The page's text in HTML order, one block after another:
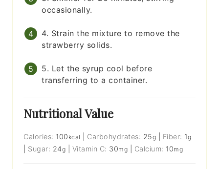
occasionally.
4. Strain the mixture to remove the
strawberry solids.
5. Let the syrup cool before
transferring to a container.
Nutritional Value
Calories: 100 kcal Carbohydrates: 25g Fiber: 1g
Sugar: 24g Vitamin C: 30mg Calcium: 10mg